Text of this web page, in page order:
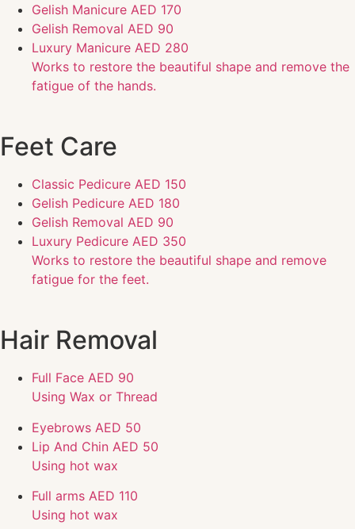
Gelish Manicure AED 170
Gelish Removal AED 90
Luxury Manicure AED 280
Works to restore the beautiful shape and remove the
fatigue of the hands.
Feet Care
Classic Pedicure AED 150
Gelish Pedicure AED 180
Gelish Removal AED 90
Luxury Pedicure AED 350
Works to restore the beautiful shape and remove
fatigue for the feet.
Hair Removal
Full Face AED 90
Using Wax or Thread
Eyebrows AED 50
Lip And Chin AED 50
Using hot wax
Full arms AED 110
Using hot wax